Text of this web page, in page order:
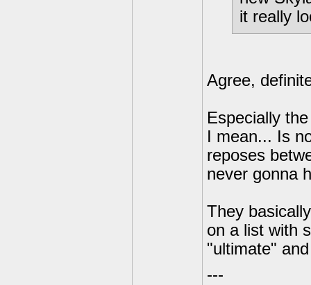
it really
Agree,
Especially
I mean... Is
reposes
never gonna
They
on a list with
"ultimate"
---